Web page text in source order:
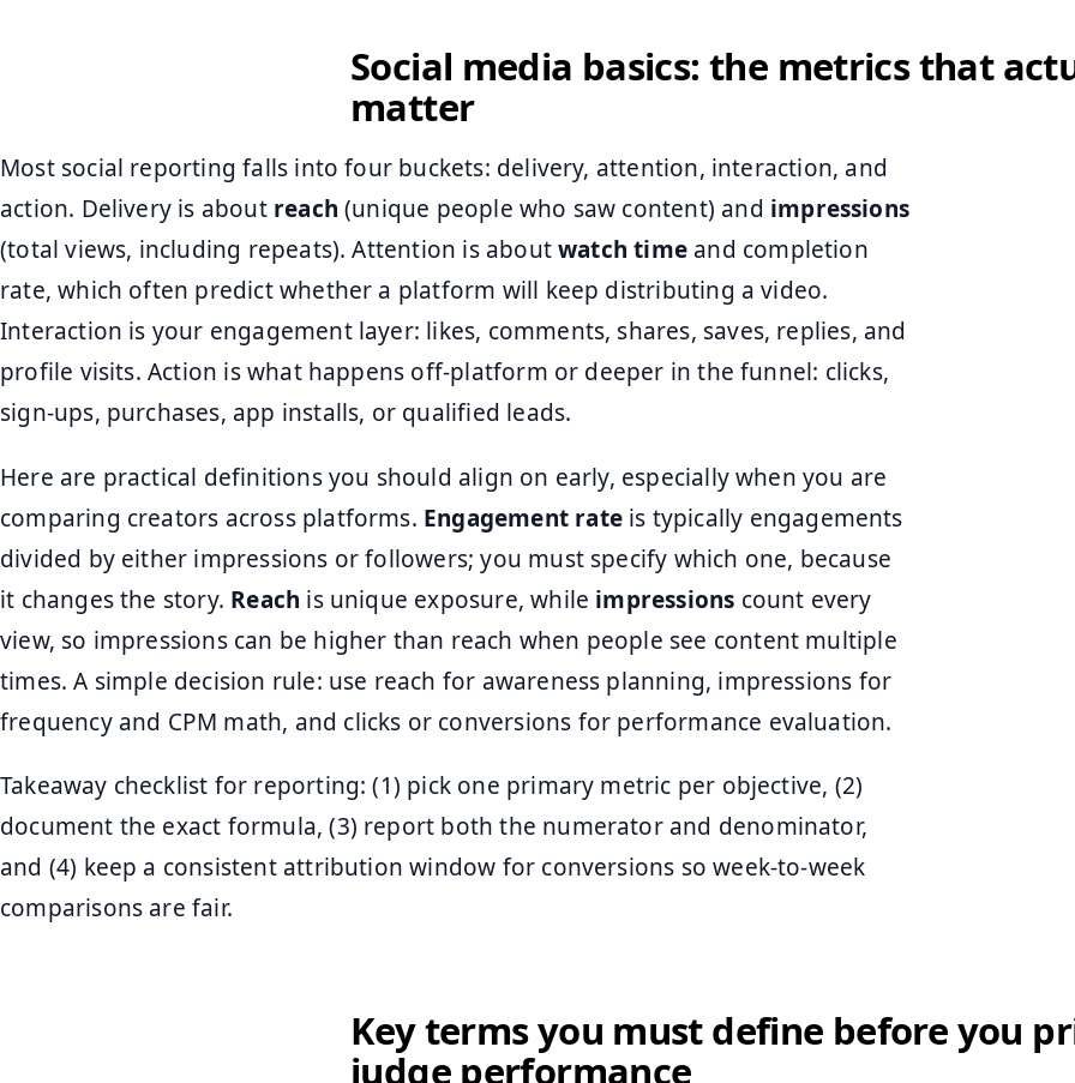
Social media basics: the metrics that
matter
Most social reporting falls into four buckets: delivery, attention, interaction, and
action. Delivery is about reach (unique people who saw content) and impressions
(total views, including repeats). Attention is aboutwatch timeand completion
rate, which often predict whether a platform will keep distributing a video.
Interaction is your engagement layer: likes, comments, shares, saves, replies, and
profile visits. Action is what happens off-platform or deeper in the funnel: clicks,
sign-ups, purchases, app installs, or qualified leads.
Here are practical definitions you should align on early, especially when you are
comparing creators across platforms. Engagement rateis typically engagements
divided by either impressions or followers; you must specify which one, because
it changes the story. Reach is unique exposure, while impressions count every
view, so impressions can be higher than reach when people see content multiple
times. A simple decision rule: use reach for awareness planning, impressions for
frequency and CPM math, and clicks or conversions for performance evaluation.
Takeaway checklist for reporting: (1) pick one primary metric per objective, (2)
document the exact formula, (3) report both the numerator and denominator,
and (4) keep a consistent attribution window for conversions so week-to-week
comparisons are fair.
Key terms you must define before you
judge performance